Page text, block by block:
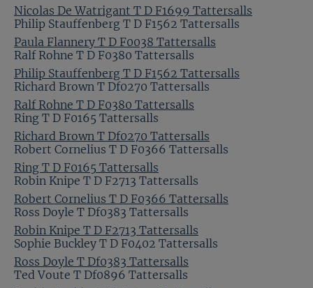
Nicolas De Watrigant T D F1699 Tattersalls
Paula Flannery T D F0038 Tattersalls
Philip Stauffenberg T D F1562 Tattersalls
Ralf Rohne T D F0380 Tattersalls
Richard Brown T Df0270 Tattersalls
Ring T D F0165 Tattersalls
Robert Cornelius T D F0366 Tattersalls
Robin Knipe T D F2713 Tattersalls
Ross Doyle T Df0383 Tattersalls
Philip Stauffenberg T D F1562 Tattersalls
Ralf Rohne T D F0380 Tattersalls
Richard Brown T Df0270 Tattersalls
Ring T D F0165 Tattersalls
Robert Cornelius T D F0366 Tattersalls
Robin Knipe T D F2713 Tattersalls
Ross Doyle T Df0383 Tattersalls
Sophie Buckley T D F0402 Tattersalls
Ted Voute T Df0896 Tattersalls